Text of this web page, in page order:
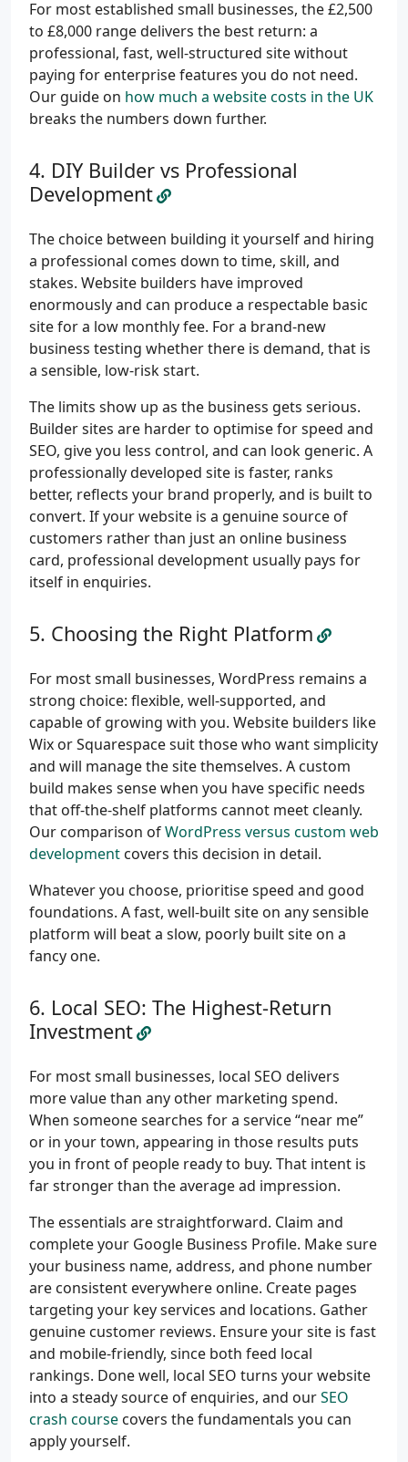
For most established small businesses, the £2,500
to £8,000 range delivers the best return: a
professional, fast, well-structured site without
paying for enterprise features you do not need.
Our guide on how much a website costs in the UK
breaks the numbers down further.
DIY Builder vs Professional
Development
The choice between building it yourself and hiring
a professional comes down to time, skill, and
stakes. Website builders have improved
enormously and can produce a respectable basic
site for a low monthly fee. For a brand-new
business testing whether there is demand, that is
a sensible, low-risk start.
The limits show up as the business gets serious.
Builder sites are harder to optimise for speed and
SEO, give you less control, and can look generic. A
professionally developed site is faster, ranks
better, reflects your brand properly, and is built to
convert. If your website is a genuine source of
customers rather than just an online business
card, professional development usually pays for
itself in enquiries.
Choosing the Right Platform
For most small businesses, WordPress remains a
strong choice: flexible, well-supported, and
capable of growing with you. Website builders like
Wix or Squarespace suit those who want simplicity
and will manage the site themselves. A custom
build makes sense when you have specific needs
that off-the-shelf platforms cannot meet cleanly.
Our comparison ofWordPress versus custom web
development covers this decision in detail.
Whatever you choose, prioritise speed and good
foundations. A fast, well-built site on any sensible
platform will beat a slow, poorly built site on a
fancy one.
Local SEO: The Highest-Return
Investment
For most small businesses, local SEO delivers
more value than any other marketing spend.
When someone searches for a service “near me”
or in your town, appearing in those results puts
you in front of people ready to buy. That intent is
far stronger than the average ad impression.
The essentials are straightforward. Claim and
complete your Google Business Profile. Make sure
your business name, address, and phone number
are consistent everywhere online. Create pages
targeting your key services and locations. Gather
genuine customer reviews. Ensure your site is fast
and mobile-friendly, since both feed local
rankings. Done well, local SEO turns your website
into a steady source of enquiries, and ourSEO
crash course covers the fundamentals you can
apply yourself.